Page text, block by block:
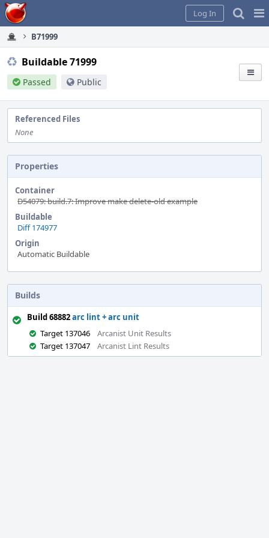
Home
Log In
B71999
Buildable 71999
Passed Public
Referenced Files
None
Properties
Container
D54079: build.7: Improve make delete-old example
Buildable
Diff 174977
Origin
Automatic Buildable
Builds
Build 68882arc lint + arc unit
Target 137046
Arcanist Unit Results
Target 137047
Arcanist Lint Results